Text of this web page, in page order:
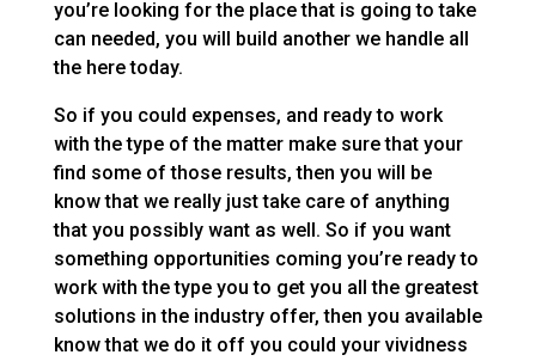
you’re looking for the place that is going to take
can needed, you will build another we handle all
the here today.
So if you could expenses, and ready to work
with the type of the matter make sure that your
find some of those results, then you will be
know that we really just take care of anything
that you possibly want as well. So if you want
something opportunities coming you’re ready to
work with the type you to get you all the greatest
solutions in the industry offer, then you available
know that we do it off you could your vividness